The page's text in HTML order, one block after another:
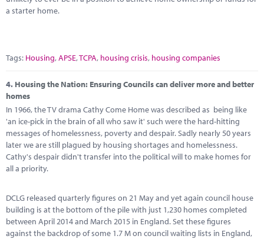
a starter home.
Tags: Housing,APSE,TCPA, housing crisis, housing companies
4. Housing the Nation: Ensuring Councils can deliver more and better
homes
In 1966, the TV drama Cathy Come Home was described as being like
'an ice-pick in the brain of all who saw it' such were the hard-hitting
messages of homelessness, poverty and despair. Sadly nearly 50 years
later we are still plagued by housing shortages and homelessness.
Cathy's despair didn't transfer into the political will to make homes for
all a priority.
DCLG released quarterly figures on 21 May and yet again council house
building is at the bottom of the pile with just 1,230 homes completed
between April 2014 and March 2015 in England. Set these figures
against the backdrop of some 1.7 M on council waiting lists in England,